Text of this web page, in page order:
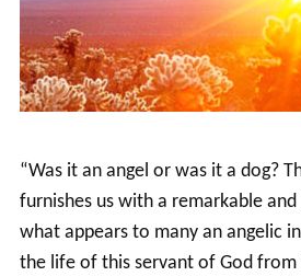
“Was it an angel or was it a dog?
furnishes us with a remarkable
what appears to many an angelic
the life of this servant of God